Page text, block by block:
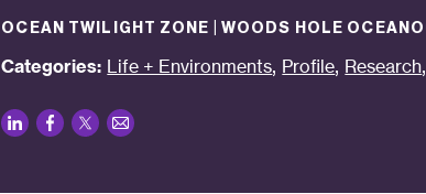
OCEAN TWILIGHT ZONE | WOODS HOLE
Categories: Life + Environments, Profile, Research,
LinkedIn
Facebook
Twitter
Email